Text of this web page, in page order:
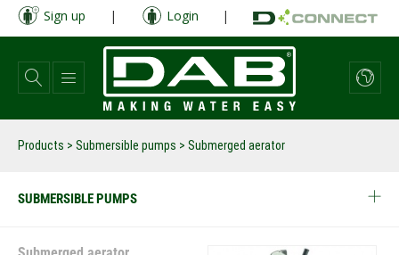
Skip
main
content
Sign up | Login |
Products > Submersible pumps > Submerged aerator
SUBMERSIBLE PUMPS